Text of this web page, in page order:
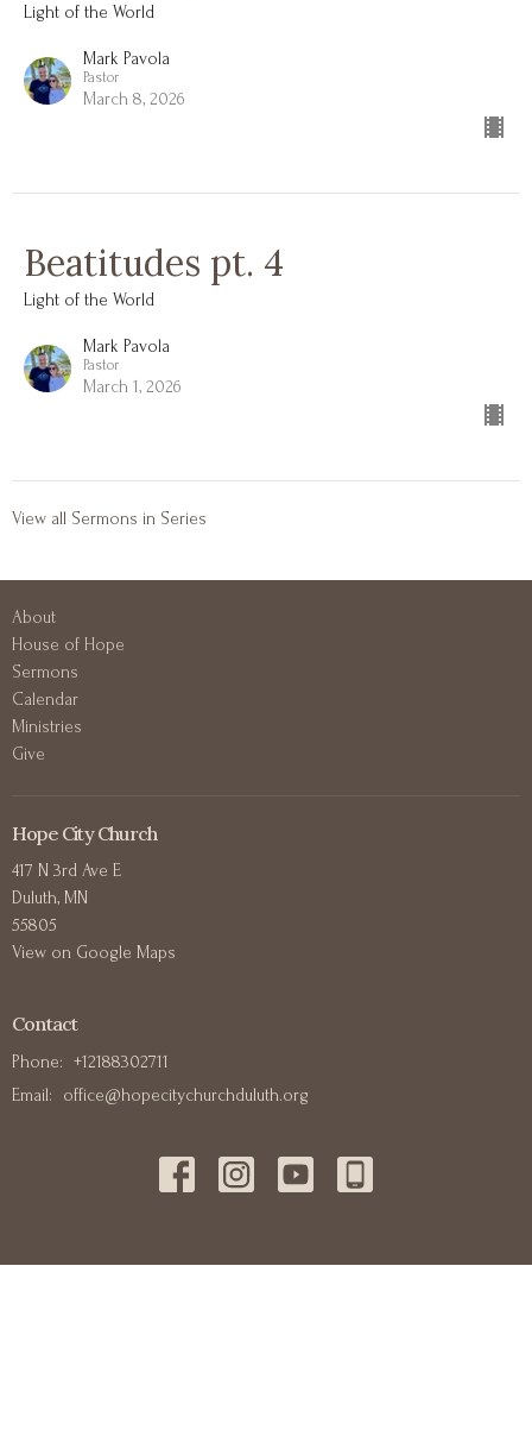
Light of the World
Mark Pavola
Pastor
March 8, 2026
Beatitudes pt. 4
Light of the World
Mark Pavola
Pastor
March 1, 2026
View all Sermons in Series
About
House of Hope
Sermons
Calendar
Ministries
Give
Hope City Church
417 N 3rd Ave E
Duluth, MN
55805
View on Google Maps
Contact
Phone: +12188302711
Email: office@hopecitychurchduluth.org